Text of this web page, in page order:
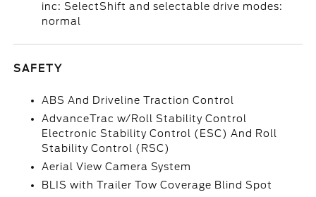
inc: SelectShift and selectable drive modes:
normal
SAFETY
ABS And Driveline Traction Control
AdvanceTrac w/Roll Stability Control
Electronic Stability Control (ESC) And Roll
Stability Control (RSC)
Aerial View Camera System
BLIS with Trailer Tow Coverage Blind Spot